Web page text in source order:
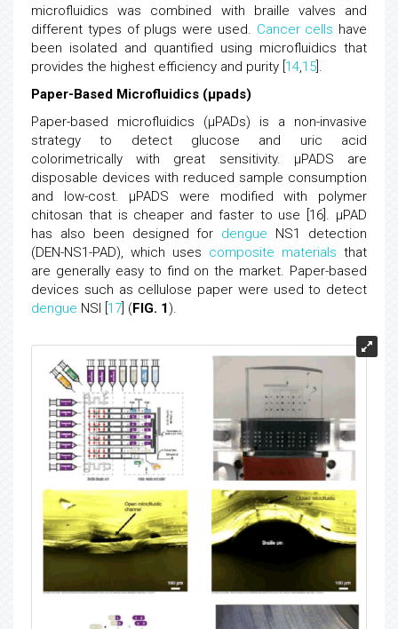
microfluidics was combined with braille valves and
different types of plugs were used. Cancer cells have
been isolated and quantified using microfluidics that
provides the highest efficiency and purity [ 14,15 ].
Paper-Based Microfluidics (μpads)
Paper-based microfluidics (μPADs) is a non-invasive
strategy to detect glucose and uric acid
colorimetrically with great sensitivity. μPADS are
disposable devices with reduced sample consumption
and low-cost. μPADS were modified with polymer
chitosan that is cheaper and faster to use [16]. μPAD
has also been designed for dengue NS1 detection
(DEN-NS1-PAD), which uses composite materials that
are generally easy to find on the market. Paper-based
devices such as cellulose paper were used to detect
dengue NSI [ 17 ] (FIG. 1).